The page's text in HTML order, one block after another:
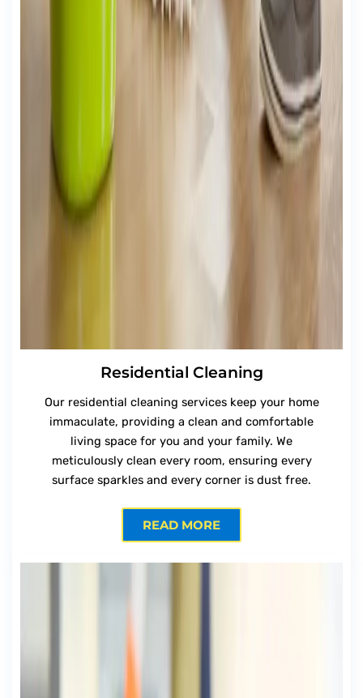
Residential Cleaning
Our residential cleaning services keep your home
immaculate, providing a clean and comfortable
living space for you and your family. We
meticulously clean every room, ensuring every
surface sparkles and every corner is dust free.
READ MORE